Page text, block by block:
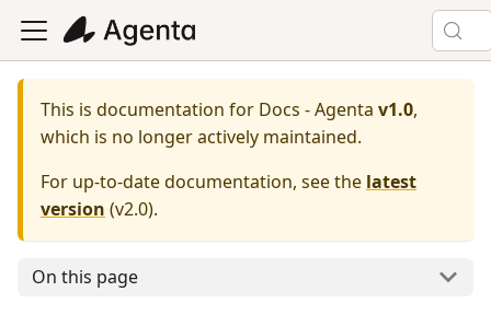
This is documentation for Docs - Agenta v1.0,
which is no longer actively maintained.
For up-to-date documentation, see the latest
version (v2.0).
On this page